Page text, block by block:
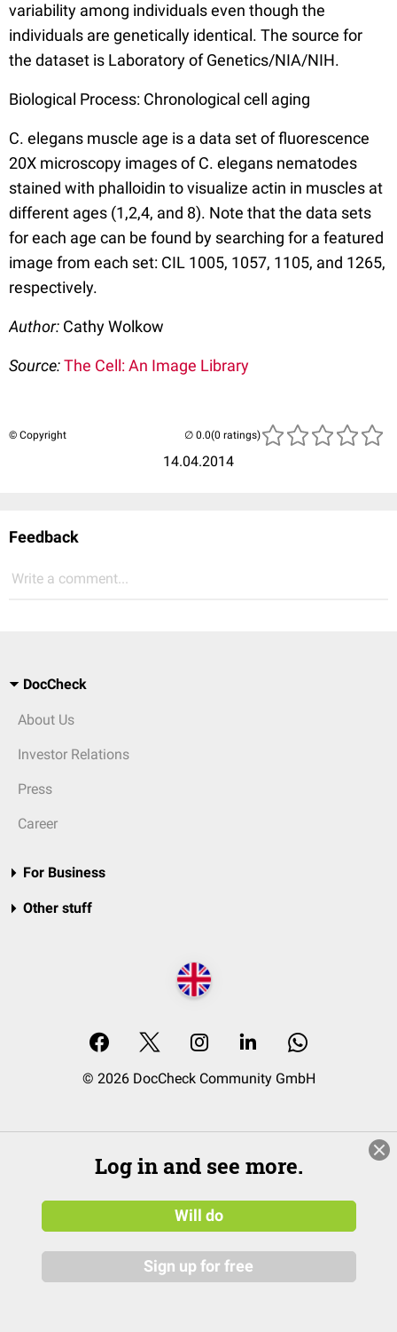
variability among individuals even though the
individuals are genetically identical. The source for
the dataset is Laboratory of Genetics/NIA/NIH.
Biological Process: Chronological cell aging
C. elegans muscle age is a data set of fluorescence
20X microscopy images of C. elegans nematodes
stained with phalloidin to visualize actin in muscles at
different ages (1,2,4, and 8). Note that the data sets
for each age can be found by searching for a featured
image from each set: CIL 1005, 1057, 1105, and 1265,
respectively.
Author: Cathy Wolkow
Source:The Cell: An Image Library
© Copyright
14.04.2014
(0 ratings)
Feedback
Write a comment...
DocCheck
About Us
Investor Relations
Press
Career
For Business
Other stuff
© 2026 DocCheck Community GmbH
Log in and see more.
Will do
Sign up for free